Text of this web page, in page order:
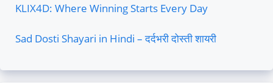
KLIX4D: Where Winning Starts Every Day
Sad Dosti Shayari in Hindi – दर्दभरी दोस्ती शायरी